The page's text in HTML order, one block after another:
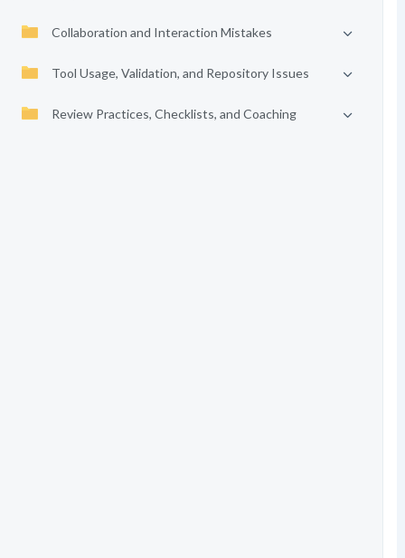
Collaboration and Interaction Mistakes
Tool Usage, Validation, and Repository Issues
Review Practices, Checklists, and Coaching